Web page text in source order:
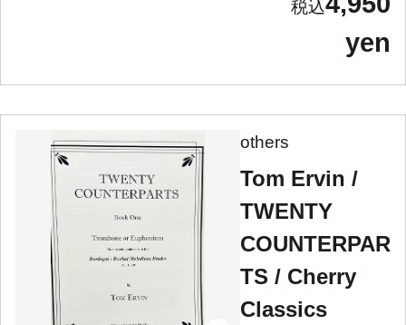
yen
others
Tom Ervin /
TWENTY
COUNTERPAR
TS / Cherry
Classics